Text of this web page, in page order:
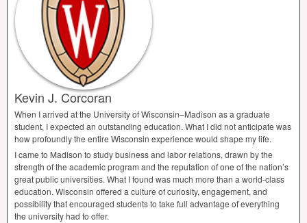
Kevin J. Corcoran
When I arrived at the University of Wisconsin–Madison as a graduate
student, I expected an outstanding education. What I did not anticipate was
how profoundly the entire Wisconsin experience would shape my life.
I came to Madison to study business and labor relations, drawn by the
strength of the academic program and the reputation of one of the nation’s
great public universities. What I found was much more than a world-class
education. Wisconsin offered a culture of curiosity, engagement, and
possibility that encouraged students to take full advantage of everything
the university had to offer.